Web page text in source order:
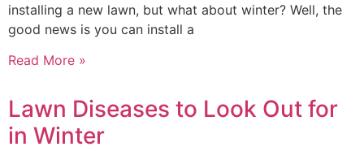
installing a new lawn, but what about winter? Well, the
good news is you can install a
Read More »
Lawn Diseases to Look Out for
in Winter